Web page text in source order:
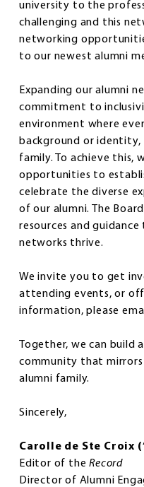
university to the
challenging and this
networking
to our newest alumni
Expanding our alumni
commitment to
environment where
background or
family. To achieve this,
opportunities to
celebrate the diverse
of our alumni. The
resources and
networks thrive.
We invite you to get
attending events, or
information, please
Together, we can build
community that
alumni family.
Sincerely,
Carolle de Ste Croix
Editor of theRecord
Director of Alumni